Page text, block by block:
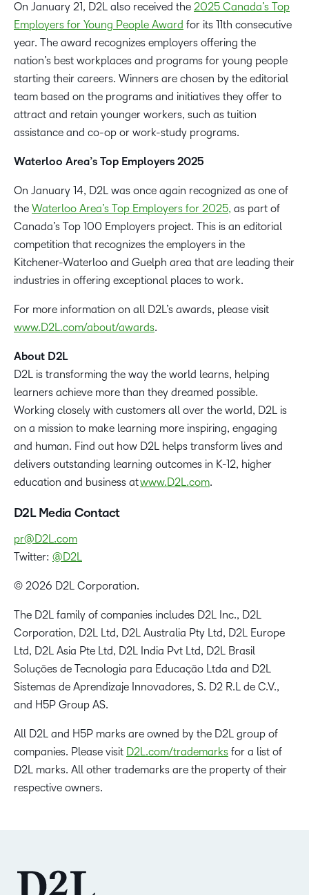
On January 21, D2L also received the 2025 Canada’s Top
Employers for Young People Award for its 11th consecutive
year. The award recognizes employers offering the
nation’s best workplaces and programs for young people
starting their careers. Winners are chosen by the editorial
team based on the programs and initiatives they offer to
attract and retain younger workers, such as tuition
assistance and co-op or work-study programs.
Waterloo Area’s Top Employers 2025
On January 14, D2L was once again recognized as one of
the Waterloo Area’s Top Employers for 2025, as part of
Canada’s Top 100 Employers project. This is an editorial
competition that recognizes the employers in the
Kitchener-Waterloo and Guelph area that are leading their
industries in offering exceptional places to work.
For more information on all D2L’s awards, please visit
www.D2L.com/about/awards.
About D2L
D2L is transforming the way the world learns, helping
learners achieve more than they dreamed possible.
Working closely with customers all over the world, D2L is
on a mission to make learning more inspiring, engaging
and human. Find out how D2L helps transform lives and
delivers outstanding learning outcomes in K-12, higher
education and business atwww.D2L.com.
D2L Media Contact
pr@D2L.com
Twitter: @D2L
© 2026 D2L Corporation.
The D2L family of companies includes D2L Inc., D2L
Corporation, D2L Ltd, D2L Australia Pty Ltd, D2L Europe
Ltd, D2L Asia Pte Ltd, D2L India Pvt Ltd, D2L Brasil
Soluções de Tecnologia para Educação Ltda and D2L
Sistemas de Aprendizaje Innovadores, S. D2 R.L de C.V.,
and H5P Group AS.
All D2L and H5P marks are owned by the D2L group of
companies. Please visit D2L.com/trademarks for a list of
D2L marks. All other trademarks are the property of their
respective owners.